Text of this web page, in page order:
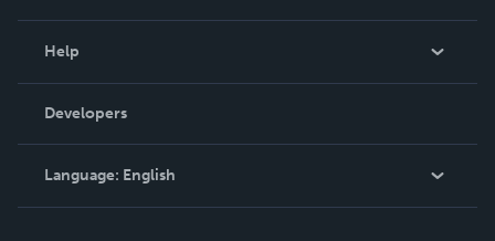
Podcast
Help
Order Lookup
Knowledge Base
Contact Support
Developers
Language: English